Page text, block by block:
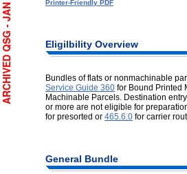
Printer-Friendly PDF
Eligilbility Overview
Bundles of flats or nonmachinable
Service Guide 360 for Bound Printed
Machinable Parcels. Destination
or more are not eligible for
for presorted or 465.6.0 for carrier
General Bundle
ARCHIVED QSG - JAN 22, 2012